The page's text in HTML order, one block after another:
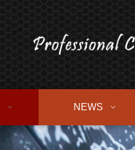
NEWS